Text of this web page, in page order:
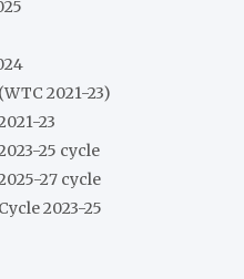
2021-23)
23
25 cycle
27 cycle
2023-25